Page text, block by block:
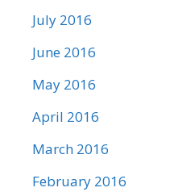
July 2016
June 2016
May 2016
April 2016
March 2016
February 2016